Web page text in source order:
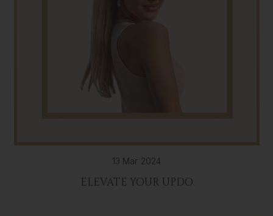
13 Mar 2024
ELEVATE YOUR UPDO